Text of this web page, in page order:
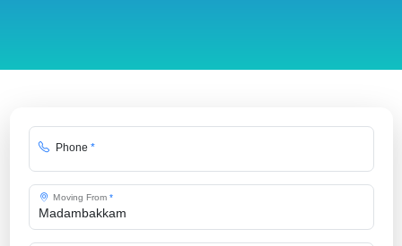
Phone *
Moving From *